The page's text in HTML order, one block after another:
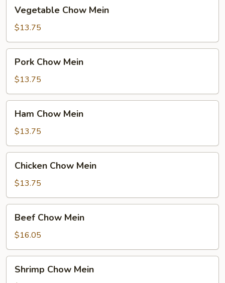
Chow
Mein
Vegetable Chow Mein
$13.75
Chow
Mein
Pork Chow Mein
$13.75
Chow
Mein
Ham Chow Mein
$13.75
Chow
Mein
Chicken Chow Mein
$13.75
Chow
Mein
Beef Chow Mein
$16.05
Chow
Shrimp Chow Mein